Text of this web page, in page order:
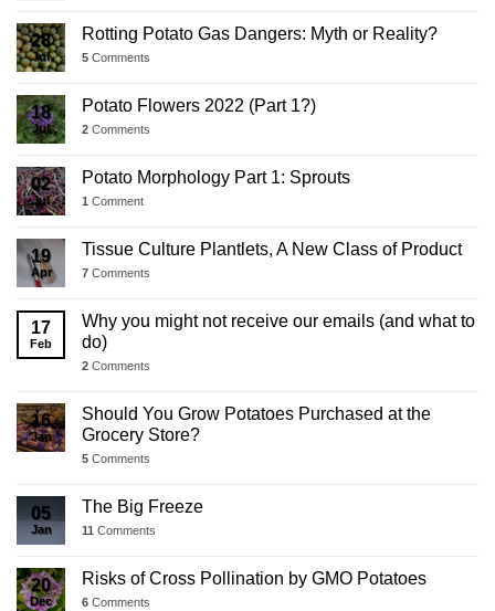
28
Jul
Rotting Potato Gas Dangers: Myth or Reality?
5 Comments
18
Jul
Potato Flowers 2022 (Part 1?)
2 Comments
02
Jul
Potato Morphology Part 1: Sprouts
1 Comment
19
Apr
Tissue Culture Plantlets, A New Class of Product
7 Comments
17
Feb
Why you might not receive our emails (and what to
do)
2 Comments
16
Jan
Should You Grow Potatoes Purchased at the
Grocery Store?
5 Comments
05
Jan
The Big Freeze
11 Comments
20
Dec
Risks of Cross Pollination by GMO Potatoes
6 Comments